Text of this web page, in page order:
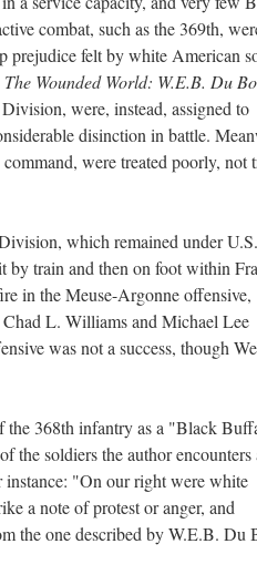
combat, such as the 369th,
prejudice felt by white American
The Wounded World: W.E.B. Du
were, instead, assigned to
disinction in battle.
were treated poorly, not
which remained under U.S.
by train and then on foot within
in the Meuse-Argonne offensive,
L. Williams and Michael Lee
was not a success, though
the 368th infantry as a "Black
the soldiers the author encounters
instance: "On our right were white
a note of protest or anger, and
the one described by W.E.B. Du